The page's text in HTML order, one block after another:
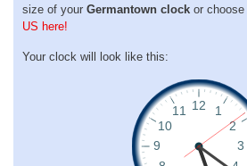
size of your Germantown clock or choose
US here!
Your clock will look like this: